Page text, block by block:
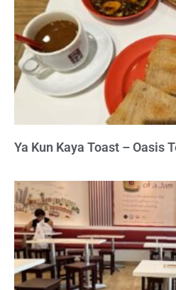
Ya Kun Kaya Toast – Oasis